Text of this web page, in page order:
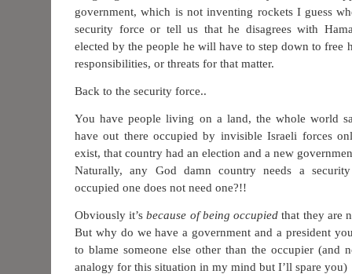
government, which is not inventing rockets I guess
security force or tell us that he disagrees with
elected by the people he will have to step down to free
responsibilities, or threats for that matter.
Back to the security force..
You have people living on a land, the whole world
have out there occupied by invisible Israeli forces
exist, that country had an election and a new
Naturally, any God damn country needs a
occupied one does not need one?!!
Obviously it’sbecause of being occupied that they are
But why do we have a government and a president
to blame someone else other than the occupier (and
analogy for this situation in my mind but I’ll spare you)